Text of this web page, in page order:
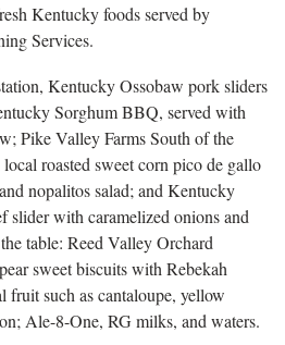
Kentucky foods served by
Services.
Kentucky Ossobaw pork sliders
Sorghum BBQ, served with
Pike Valley Farms South of the
roasted sweet corn pico de gallo
nopalitos salad; and Kentucky
slider with caramelized onions and
table: Reed Valley Orchard
sweet biscuits with Rebekah
fruit such as cantaloupe, yellow
Ale-8-One, RG milks, and waters.